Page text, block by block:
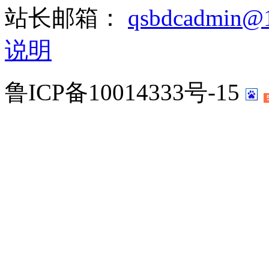
站长邮箱：
说明
鲁ICP备10014333号-15